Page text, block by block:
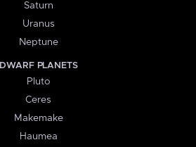
Saturn
Uranus
Neptune
DWARF PLANETS
Pluto
Ceres
Makemake
Haumea